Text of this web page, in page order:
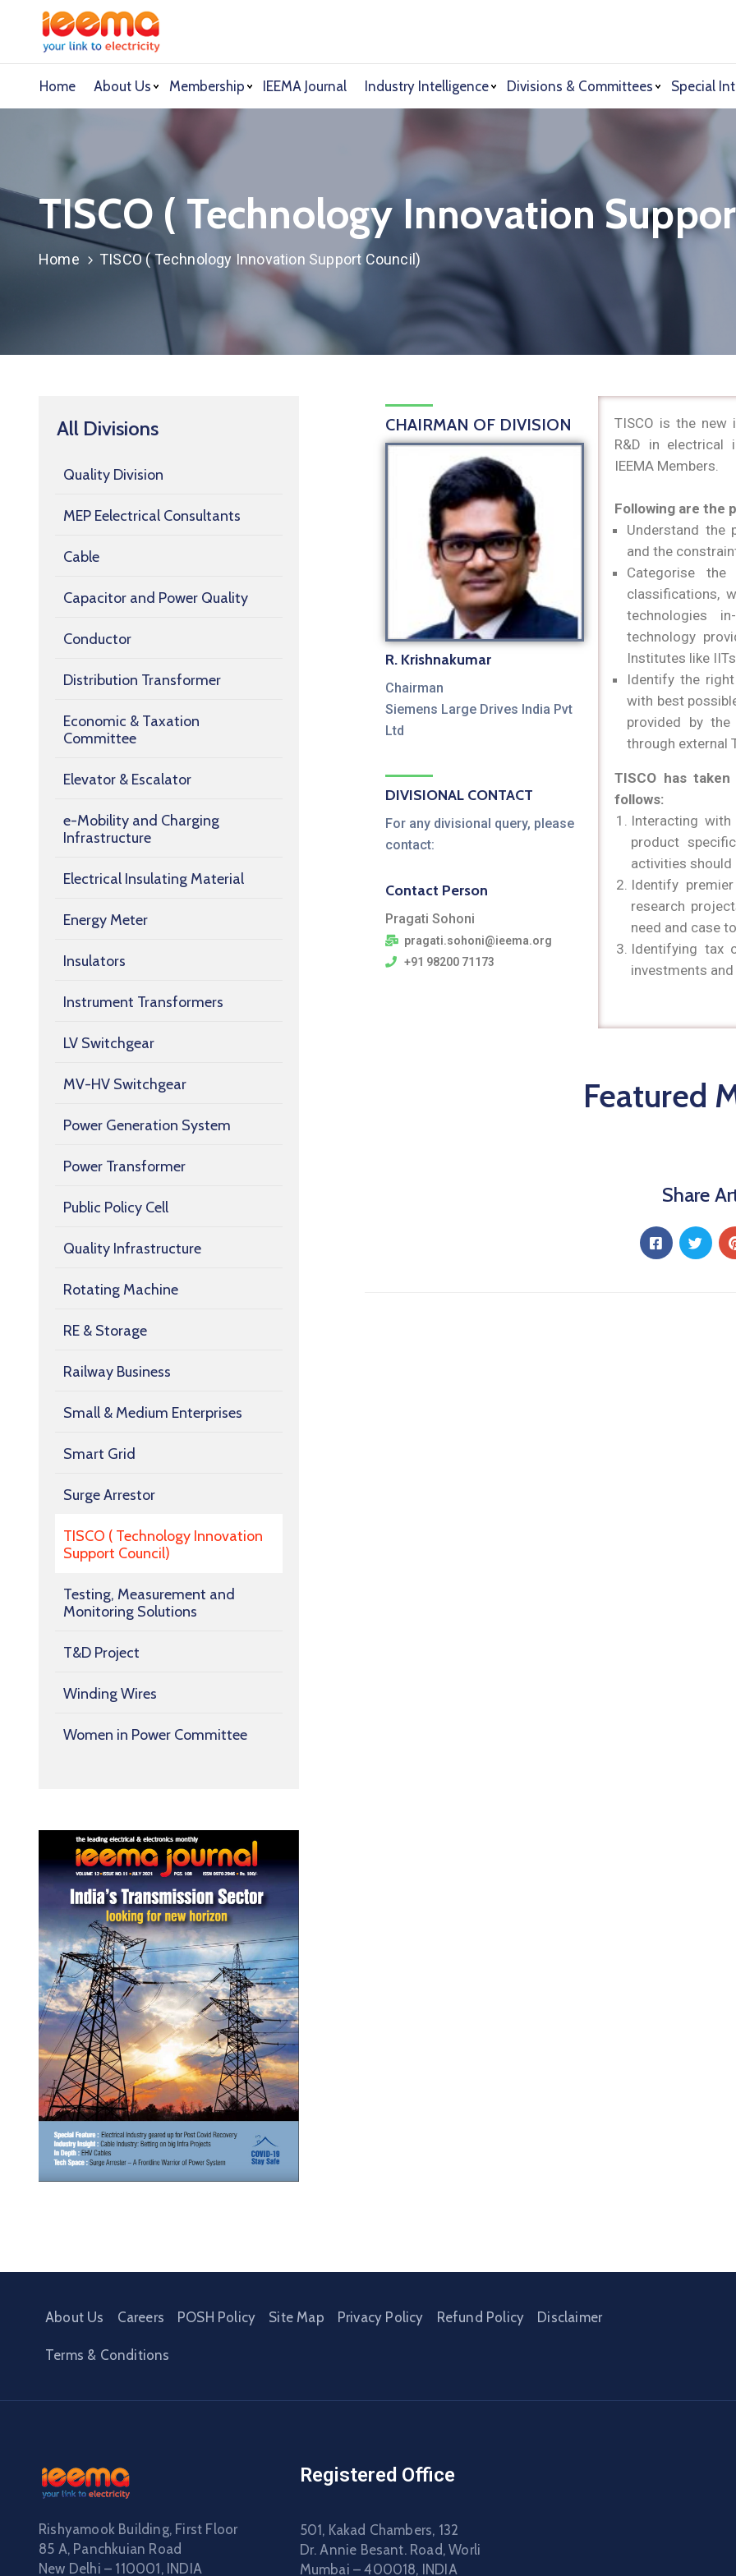
Home About Us Membership IEEMA Journal Industry Intelligence Divisions & Committees Special
TISCO ( Technology Innovation
Home TISCO ( Technology Innovation Support Council)
All Divisions
Quality Division
MEP Eelectrical Consultants
Cable
Capacitor and Power Quality
Conductor
Distribution Transformer
Economic & Taxation
Committee
Elevator & Escalator
e-Mobility and Charging
Infrastructure
Electrical Insulating Material
Energy Meter
Insulators
Instrument Transformers
LV Switchgear
MV-HV Switchgear
Power Generation System
Power Transformer
Public Policy Cell
Quality Infrastructure
Rotating Machine
RE & Storage
Railway Business
Small & Medium Enterprises
Smart Grid
Surge Arrestor
TISCO ( Technology Innovation
Support Council)
Testing, Measurement and
Monitoring Solutions
T&D Project
Winding Wires
Women in Power Committee
CHAIRMAN OF DIVISION
R. Krishnakumar
Chairman
Siemens Large Drives India Pvt
Ltd
DIVISIONAL CONTACT
For any divisional query, please
contact:
Contact Person
Pragati Sohoni
pragati.sohoni@ieema.org
+91 98200 71173
TISCO is the new
R&D in electrical
IEEMA Members.
Following are the
Understand the
and the
Categorise the
classifications,
technologies
technology
Institutes like
Identify the
with best
provided by
through external
TISCO has
follows:
Interacting
product
activities
Identify
research
need and case
Identifying tax
investments
Featured
Share
About Us Careers POSH Policy Site Map Privacy Policy Refund Policy Disclaimer
Terms & Conditions
Rishyamook Building, First Floor
85 A, Panchkuian Road
New Delhi – 110001, INDIA
Registered Office
501, Kakad Chambers, 132
Dr. Annie Besant. Road, Worli
Mumbai – 400018, INDIA